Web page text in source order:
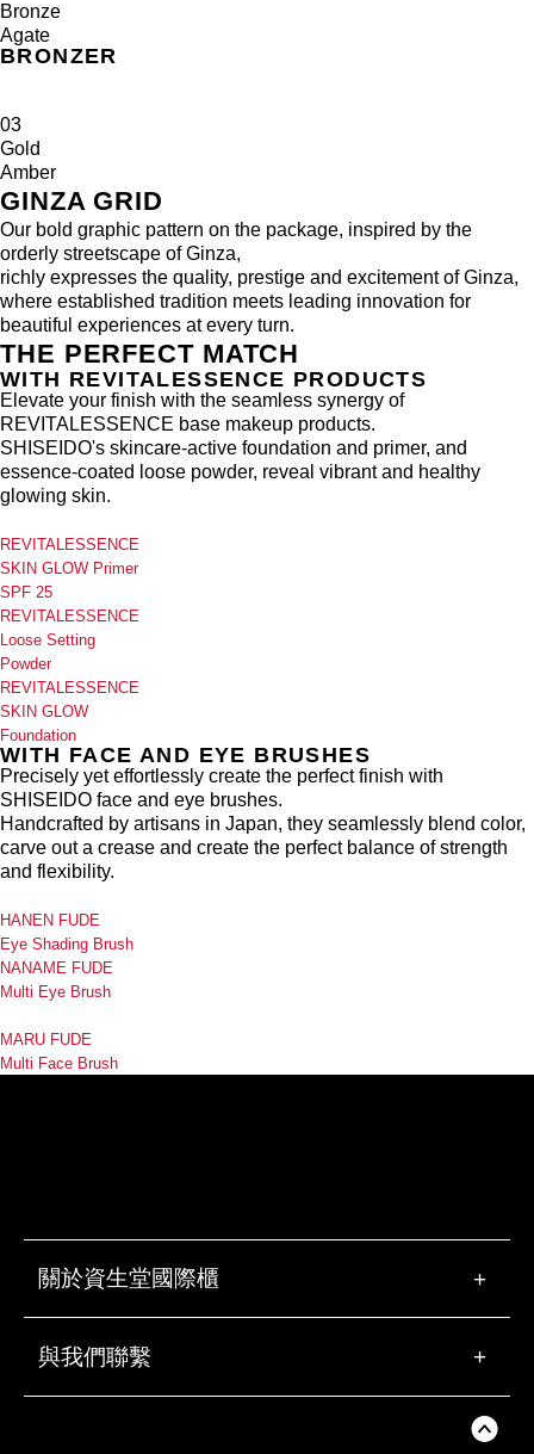
Bronze
Agate
BRONZER
03
Gold
Amber
GINZA GRID
Our bold graphic pattern on the package, inspired by the
orderly streetscape of Ginza,
richly expresses the quality, prestige and excitement of Ginza,
where established tradition meets leading innovation for
beautiful experiences at every turn.
THE PERFECT MATCH
WITH REVITALESSENCE PRODUCTS
Elevate your finish with the seamless synergy of
REVITALESSENCE base makeup products.
SHISEIDO's skincare-active foundation and primer, and
essence-coated loose powder, reveal vibrant and healthy
glowing skin.
REVITALESSENCE
SKIN GLOW Primer
SPF 25
REVITALESSENCE
Loose Setting
Powder
REVITALESSENCE
SKIN GLOW
Foundation
WITH FACE AND EYE BRUSHES
Precisely yet effortlessly create the perfect finish with
SHISEIDO face and eye brushes.
Handcrafted by artisans in Japan, they seamlessly blend color,
carve out a crease and create the perfect balance of strength
and flexibility.
HANEN FUDE
Eye Shading Brush
NANAME FUDE
Multi Eye Brush
MARU FUDE
Multi Face Brush
關於資生堂國際櫃 +
與我們聯繫 +